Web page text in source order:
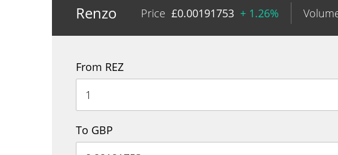
Renzo Price £0.00191753 + 1.26%
From REZ
To GBP